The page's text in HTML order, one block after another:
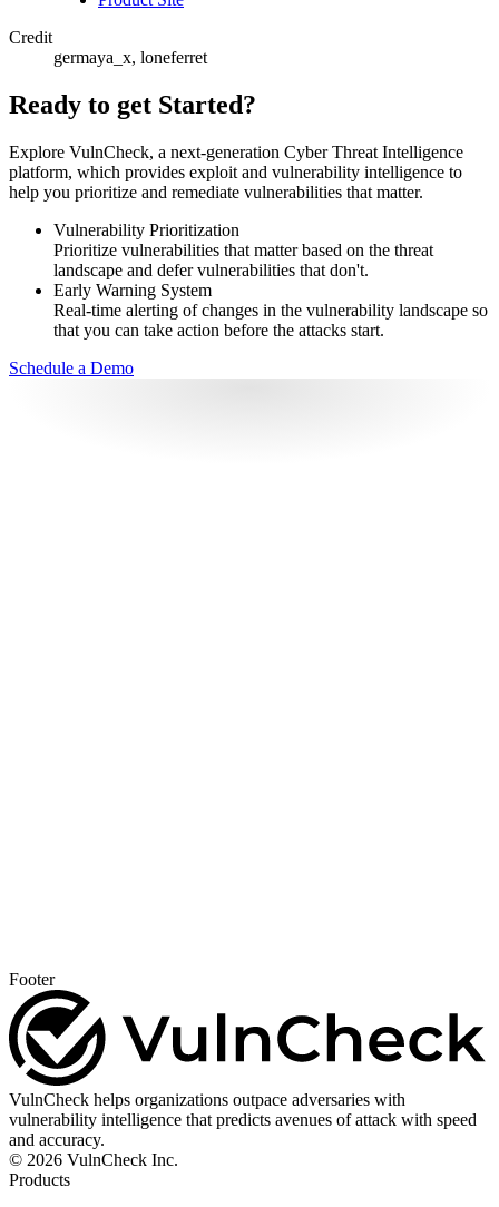
Credit
germaya_x, loneferret
Ready to get Started?
Explore VulnCheck, a next-generation Cyber Threat Intelligence
platform, which provides exploit and vulnerability intelligence to
help you prioritize and remediate vulnerabilities that matter.
Vulnerability Prioritization
Prioritize vulnerabilities that matter based on the threat
landscape and defer vulnerabilities that don't.
Early Warning System
Real-time alerting of changes in the vulnerability landscape so
that you can take action before the attacks start.
Schedule a Demo
Footer
VulnCheck helps organizations outpace adversaries with
vulnerability intelligence that predicts avenues of attack with speed
and accuracy.
© 2026 VulnCheck Inc.
Products